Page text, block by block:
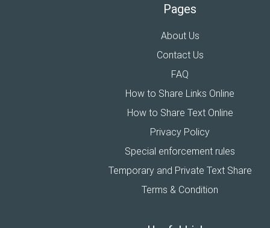
Pages
About Us
Contact Us
FAQ
How to Share Links Online
How to Share Text Online
Privacy Policy
Special enforcement rules
Temporary and Private Text Share
Terms & Condition